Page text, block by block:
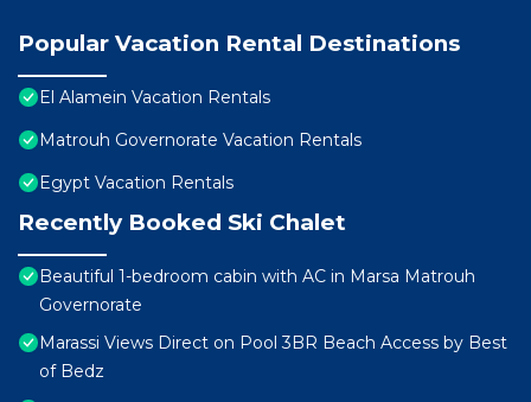
Popular Vacation Rental Destinations
El Alamein Vacation Rentals
Matrouh Governorate Vacation Rentals
Egypt Vacation Rentals
Recently Booked Ski Chalet
Beautiful 1-bedroom cabin with AC in Marsa Matrouh
Governorate
Marassi Views Direct on Pool 3BR Beach Access by Best
of Bedz